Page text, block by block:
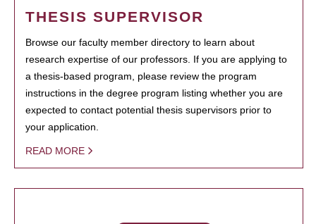
THESIS SUPERVISOR
Browse our faculty member directory to learn about
research expertise of our professors. If you are applying to
a thesis-based program, please review the program
instructions in the degree program listing whether you are
expected to contact potential thesis supervisors prior to
your application.
READ MORE